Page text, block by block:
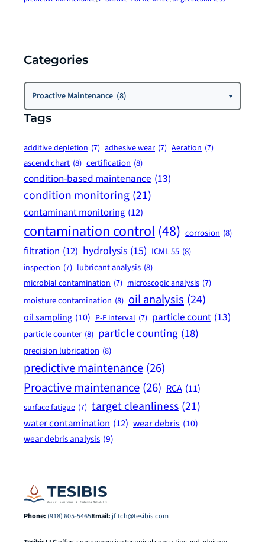
Categories
Categories
Proactive Maintenance (8)
Tags
additive depletion (7) adhesive wear (7) Aeration (7)
ascend chart (8) certification (8)
condition-based maintenance (13)
condition monitoring (21)
contaminant monitoring (12)
contamination control (48) corrosion (8)
filtration (12) hydrolysis (15) ICML 55 (8)
inspection (7) lubricant analysis (8)
microbial contamination (7) microscopic analysis (7)
moisture contamination (8) oil analysis (24)
oil sampling (10) P-F interval (7) particle count (13)
particle counter (8) particle counting (18)
precision lubrication (8)
predictive maintenance (26)
Proactive maintenance (26) RCA (11)
surface fatigue (7) target cleanliness (21)
water contamination (12) wear debris (10)
wear debris analysis (9)
Phone: (918) 605-5465Email: jfitch@tesibis.com